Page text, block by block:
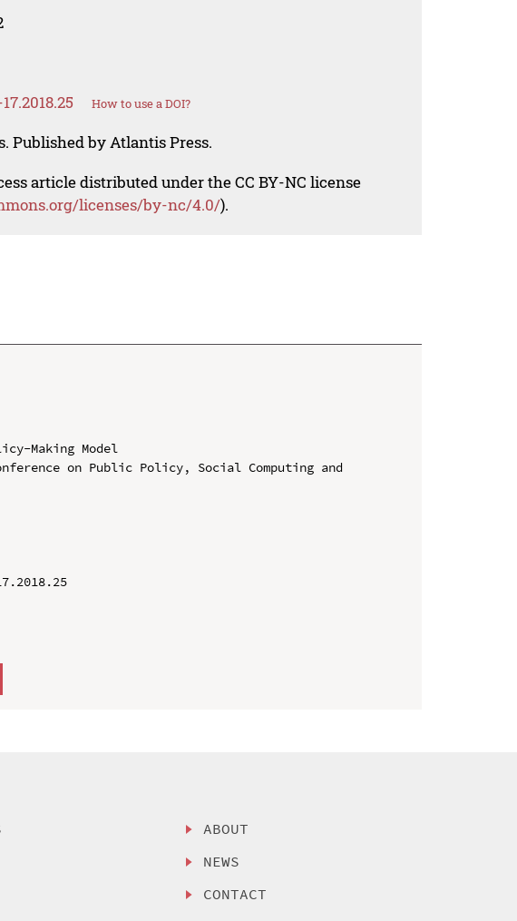
How to use a DOI?
Published by Atlantis Press.
article distributed under the CC BY-NC license
licenses/by-nc/4.0/).
Making Model
on Public Policy, Social Computing and
ABOUT
NEWS
CONTACT